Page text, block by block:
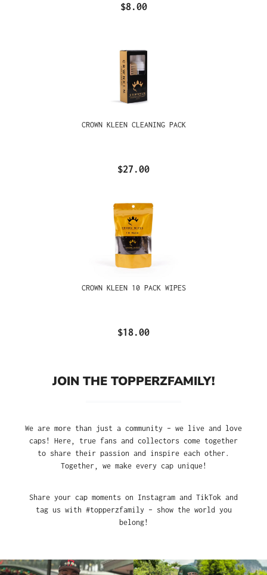
$8.00
CROWN KLEEN CLEANING PACK
$27.00
CROWN KLEEN 10 PACK WIPES
$18.00
JOIN THE TOPPERZFAMILY!
We are more than just a community – we live and love
caps! Here, true fans and collectors come together
to share their passion and inspire each other.
Together, we make every cap unique!
Share your cap moments on Instagram and TikTok and
tag us with #topperzfamily – show the world you
belong!